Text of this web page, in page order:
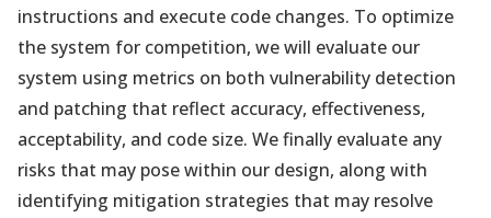
instructions and execute code changes. To optimize
the system for competition, we will evaluate our
system using metrics on both vulnerability detection
and patching that reflect accuracy, effectiveness,
acceptability, and code size. We finally evaluate any
risks that may pose within our design, along with
identifying mitigation strategies that may resolve